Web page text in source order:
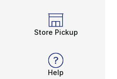
Store Pickup
Help